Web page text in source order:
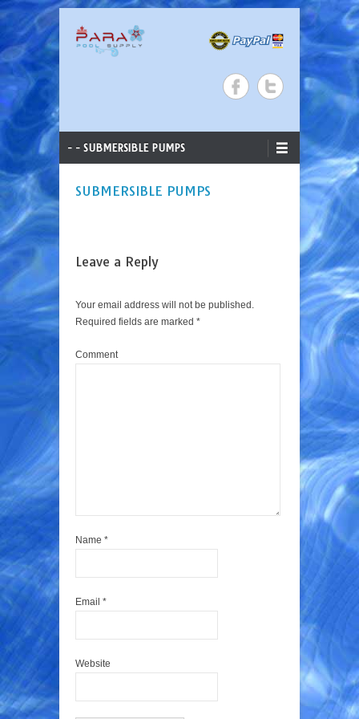
ParaStar Pool Supply
Primary Menu
Skip to content
- - SUBMERSIBLE PUMPS
SUBMERSIBLE PUMPS
Leave a Reply
Your email address will not be published.
Required fields are marked *
Comment
Name *
Email *
Website